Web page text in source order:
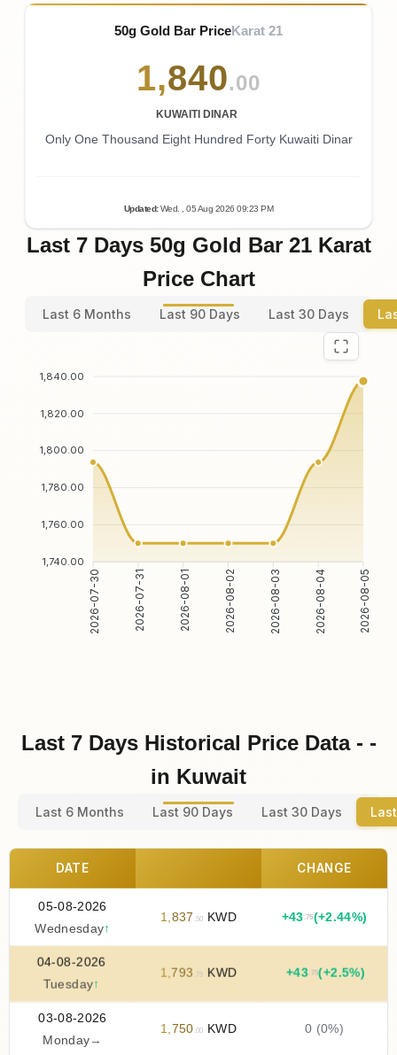
50g Gold Bar PriceKarat 21
1,840.00
KUWAITI DINAR
Only One Thousand Eight Hundred Forty Kuwaiti Dinar
Updated: Wed. , 05Aug 202609:23 PM
Last 7 Days 50g Gold Bar 21 Karat
Price Chart
Last 6 Months Last 90 Days Last 30 Days
1,840.00
1,820.00
1,800.00
1,780.00
1,760.00
1,740.00
2026-07-30 2026-07-31 2026-08-01 2026-08-02 2026-08-03 2026-08-04 2026-08-05
Last 7 Days Historical Price Data - -
in Kuwait
Last 6 Months Last 90 Days Last 30 Days
DATE CHANGE
05-08-2026
Wednesday↑
1 837 .50 KWD +43 .75(+2.44%)
04-08-2026
Tuesday↑
1,793 .75 KWD +43 .75(+2.5%)
03-08-2026
Monday →
1 750 .00 KWD 0 (0%)